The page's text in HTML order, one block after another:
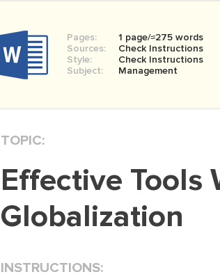
Pages:
1 page/≈275 words
Sources:
Check Instructions
Style:
Check Instructions
Subject:
Management
TOPIC:
Effective Tools Which Helped Nike Under
Globalization
INSTRUCTIONS: